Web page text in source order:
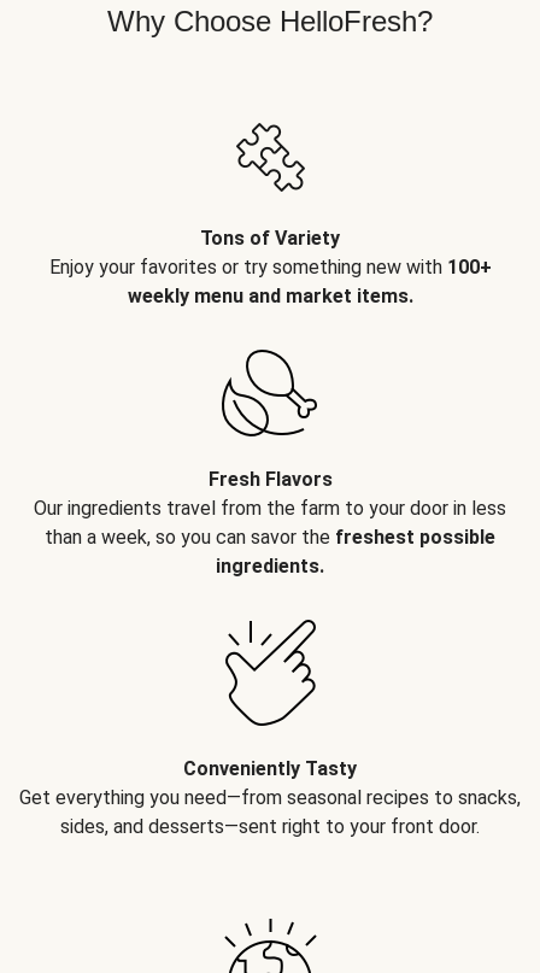
Why Choose HelloFresh?
Tons of Variety
Enjoy your favorites or try something new with 100+
weekly menu and market items.
Fresh Flavors
Our ingredients travel from the farm to your door in less
than a week, so you can savor the freshest possible
ingredients.
Conveniently Tasty
Get everything you need—from seasonal recipes to snacks,
sides, and desserts—sent right to your front door.